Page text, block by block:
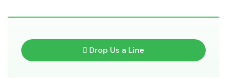
Drop Us a Line